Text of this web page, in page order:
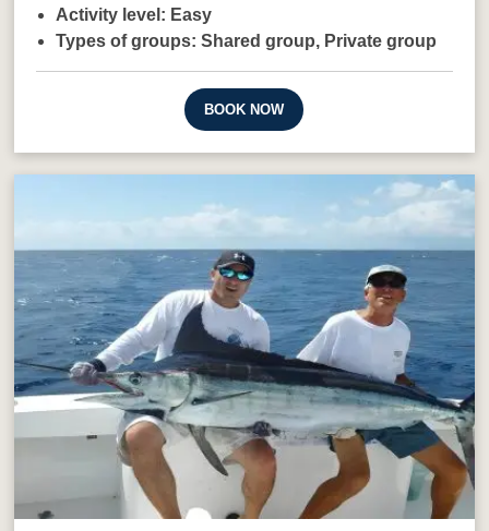
Activity level: Easy
Types of groups:Shared group, Private group
BOOK NOW